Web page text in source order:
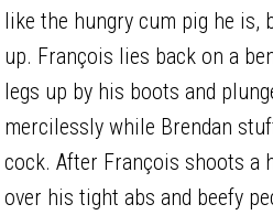
like the hungry cum pig he is,
up. François lies back on a
legs up by his boots and
mercilessly while Brendan
cock. After François shoots a
over his tight abs and beefy